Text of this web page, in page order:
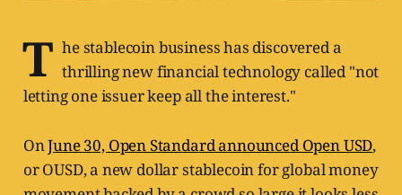
T he stablecoin business has discovered a
thrilling new financial technology called "not
letting one issuer keep all the interest."
OnJune 30, Open Standard announced Open USD,
or OUSD, a new dollar stablecoin for global money